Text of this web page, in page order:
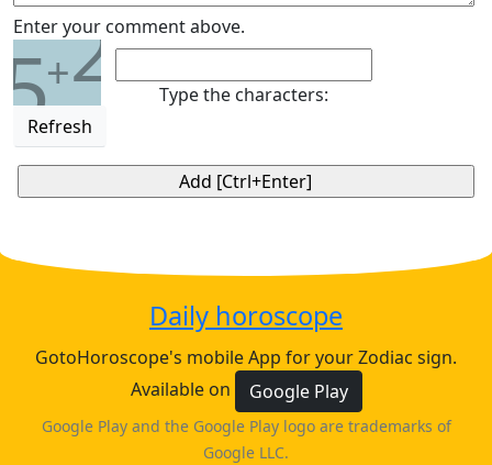
Enter your comment above.
5+2
Refresh
Type the characters:
Daily horoscope
GotoHoroscope's mobile App for your Zodiac sign.
Available on
Google Play
Google Play and the Google Play logo are trademarks of
Google LLC.